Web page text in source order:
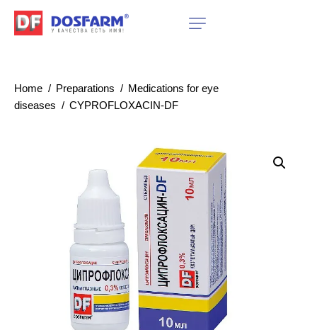
Home Preparations
Medications for eye
diseases
CYPROFLOXACIN-DF